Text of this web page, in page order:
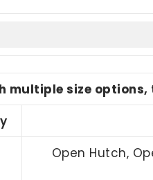
multiple size
Open Hutch,